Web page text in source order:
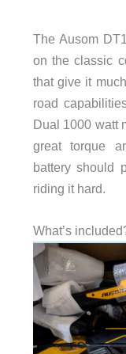
The Ausom
on the classic
that give it
road
Dual 1000 watt
great torque
battery should
riding it hard.
What’s